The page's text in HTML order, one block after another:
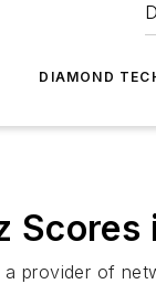
DIAMOND
Scores
provider of